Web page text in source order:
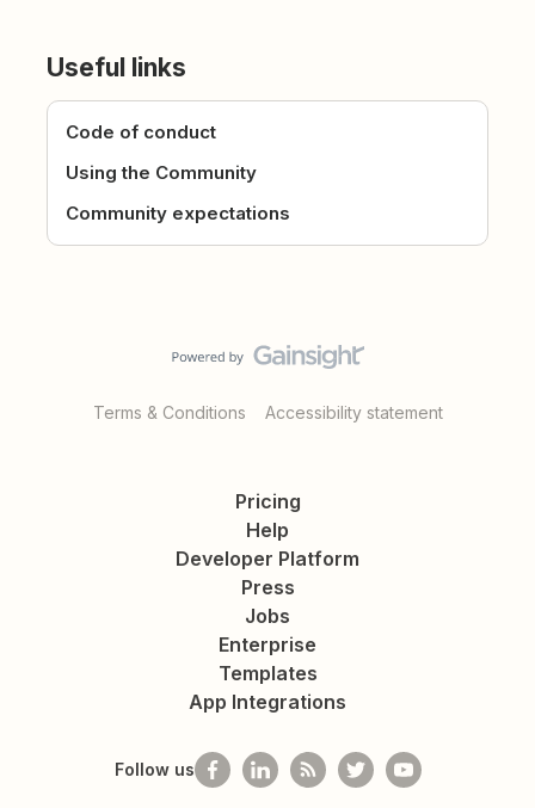
Useful links
Code of conduct
Using the Community
Community expectations
Terms & Conditions Accessibility statement
Pricing
Help
Developer Platform
Press
Jobs
Enterprise
Templates
App Integrations
Follow us